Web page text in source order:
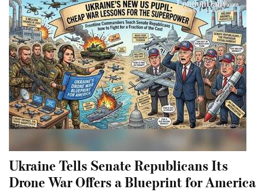
Ukraine Tells Senate Republicans Its
Drone War Offers a Blueprint for America